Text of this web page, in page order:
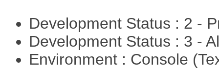
Development Status : 2 -
Development Status : 3 -
Environment : Console